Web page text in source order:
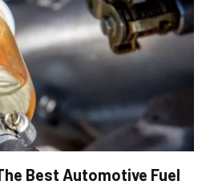
Best Automotive Fuel